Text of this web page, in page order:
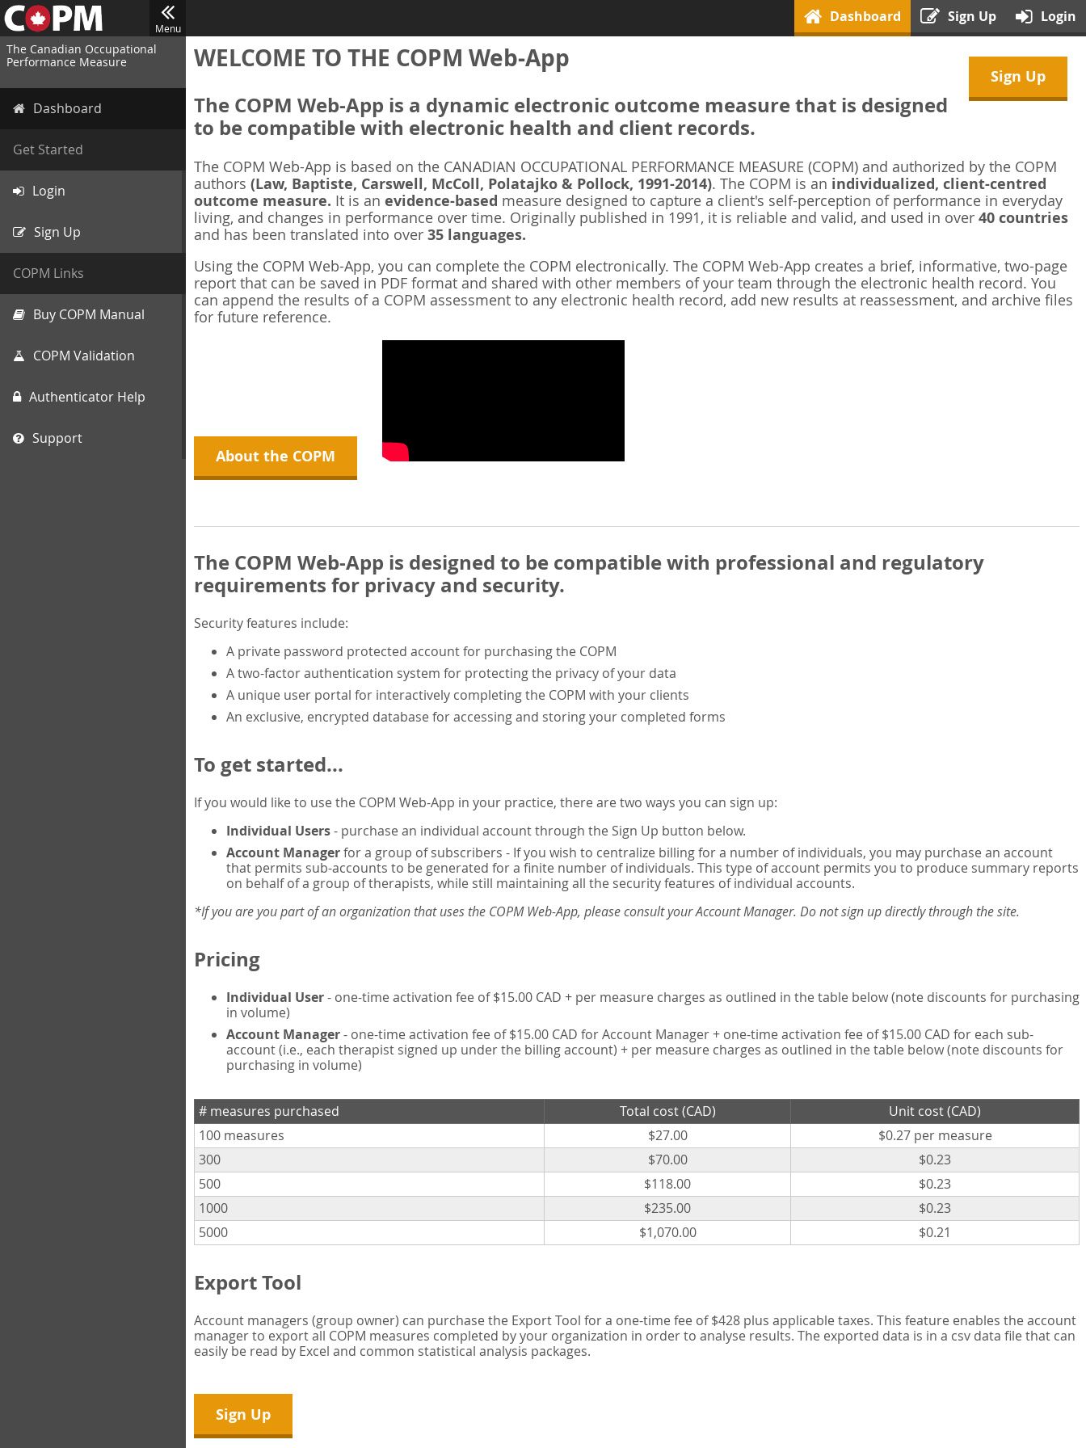
Menu
Dashboard Sign Up Login
The Canadian Occupational
Performance Measure
Dashboard
Get Started
Login
Sign Up
COPM Links
Buy COPM Manual
COPM Validation
Authenticator Help
Support
Sign Up
WELCOME TO THE COPM Web-App
The COPM Web-App is a dynamic electronic outcome measure that is designed
to be compatible with electronic health and client records.
The COPM Web-App is based on the CANADIAN OCCUPATIONAL PERFORMANCE MEASURE (COPM) and authorized by the COPM
authors (Law, Baptiste, Carswell, McColl, Polatajko & Pollock, 1991-2014). The COPM is an individualized, client-centred
outcome measure. It is an evidence-based measure designed to capture a client's self-perception of performance in everyday
living, and changes in performance over time. Originally published in 1991, it is reliable and valid, and used in over 40 countries
and has been translated into over 35 languages.
Using the COPM Web-App, you can complete the COPM electronically. The COPM Web-App creates a brief, informative, two-page
report that can be saved in PDF format and shared with other members of your team through the electronic health record. You
can append the results of a COPM assessment to any electronic health record, add new results at reassessment, and archive files
for future reference.
About the COPM
The COPM Web-App is designed to be compatible with professional and regulatory
requirements for privacy and security.
Security features include:
A private password protected account for purchasing the COPM
A two-factor authentication system for protecting the privacy of your data
A unique user portal for interactively completing the COPM with your clients
An exclusive, encrypted database for accessing and storing your completed forms
To get started...
If you would like to use the COPM Web-App in your practice, there are two ways you can sign up:
Individual Users- purchase an individual account through the Sign Up button below.
Account Managerfor a group of subscribers - If you wish to centralize billing for a number of individuals, you may purchase an account
that permits sub-accounts to be generated for a finite number of individuals. This type of account permits you to produce summary reports
on behalf of a group of therapists, while still maintaining all the security features of individual accounts.
*If you are you part of an organization that uses the COPM Web-App, please consult your Account Manager. Do not sign up directly through the site.
Pricing
Individual User- one-time activation fee of $15.00 CAD + per measure charges as outlined in the table below (note discounts for purchasing
in volume)
Account Manager- one-time activation fee of $15.00 CAD for Account Manager + one-time activation fee of $15.00 CAD for each sub-
account (i.e., each therapist signed up under the billing account) + per measure charges as outlined in the table below (note discounts for
purchasing in volume)
# measures purchased Total cost (CAD)
Unit cost (CAD)
100 measures
$27.00
$0.27 per measure
300
$70.00
$0.23
500
$118.00
$0.23
1000
$235.00
$0.23
5000
$1,070.00 $0.21
Export Tool
Account managers (group owner) can purchase the Export Tool for a one-time fee of $428 plus applicable taxes. This feature enables the account
manager to export all COPM measures completed by your organization in order to analyse results. The exported data is in a csv data file that can
easily be read by Excel and common statistical analysis packages.
Sign Up